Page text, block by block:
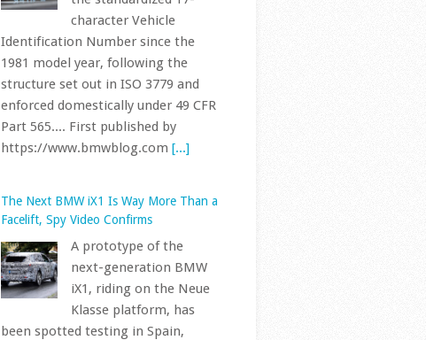
A prototype of the
next-generation BMW
iX1, riding on the Neue
Klasse platform, has
been spotted testing in Spain,
according to a new sighting shared
on Instagram, adding another
https://www.bmwblog.com [...]